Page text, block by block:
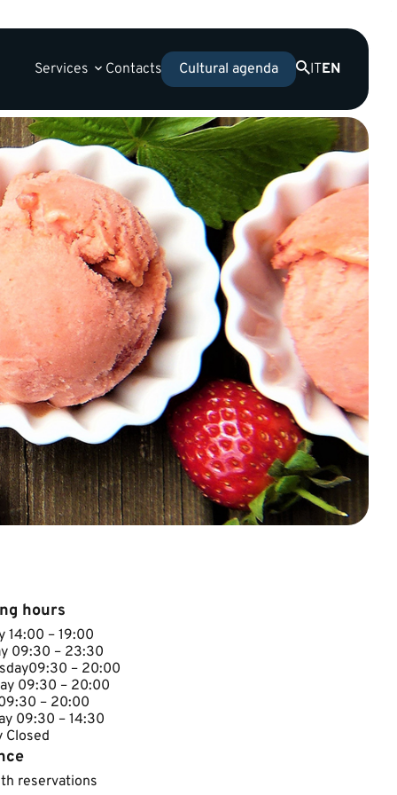
Services Contacts Cultural agenda ITEN
hours
14:00 – 19:00
09:30 – 23:30
– 20:00
09:30 – 20:00
– 20:00
09:30 – 14:30
Closed​​​​​
reservations